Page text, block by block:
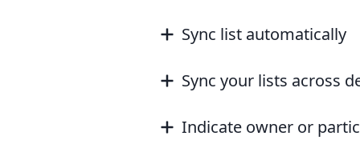
Sync list automatically
Sync your lists across
Indicate owner or